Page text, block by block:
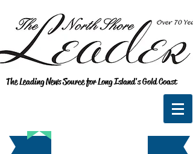
The Leading News Source for Long Island's Gold Coast